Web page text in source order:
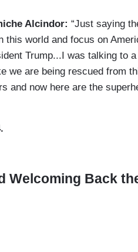
Alcindor: “Just saying
this world and focus on
Trump...I was talking to
we are being rescued from
and now here are the
Welcoming Back